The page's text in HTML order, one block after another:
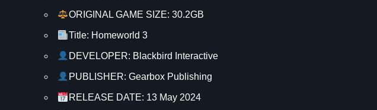
ORIGINAL GAME SIZE: 30.2GB
Title: Homeworld 3
DEVELOPER: Blackbird Interactive
PUBLISHER: Gearbox Publishing
RELEASE DATE: 13 May 2024